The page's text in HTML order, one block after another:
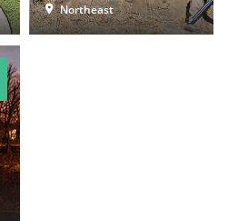
Northeast